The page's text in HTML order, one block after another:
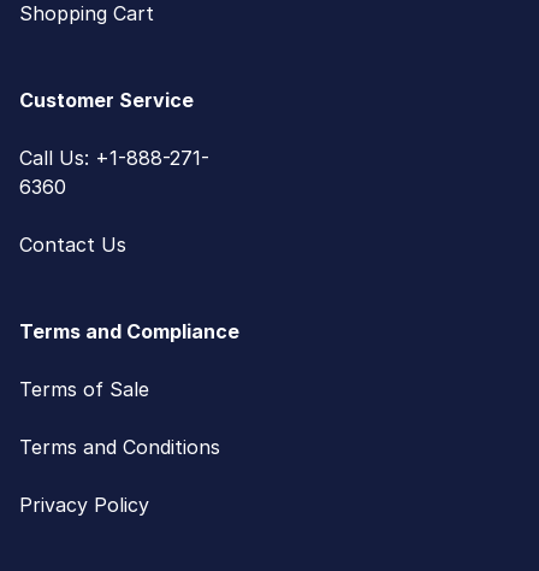
Shopping Cart
Customer Service
Call Us: +1-888-271-
6360
Contact Us
Terms and Compliance
Terms of Sale
Terms and Conditions
Privacy Policy